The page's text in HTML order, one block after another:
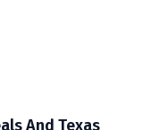
And Texas